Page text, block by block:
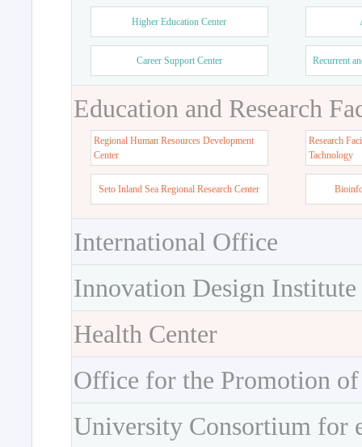
Higher Education Center
Career Support Center Recurrent
Education and Research
Regional Human Resources Development
Center
Research
Tachnology
Seto Inland Sea Regional Research Center
International Office
Innovation Design Institute
Health Center
Office for the Promotion
University Consortium for